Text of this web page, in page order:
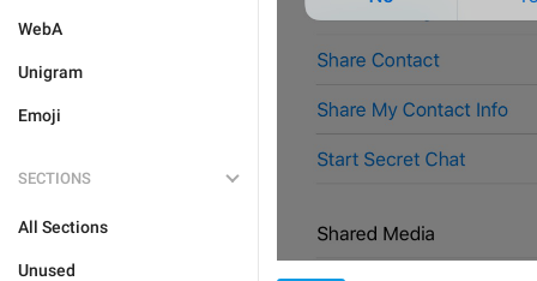
WebA
Unigram
Emoji
SECTIONS
All Sections
Unused